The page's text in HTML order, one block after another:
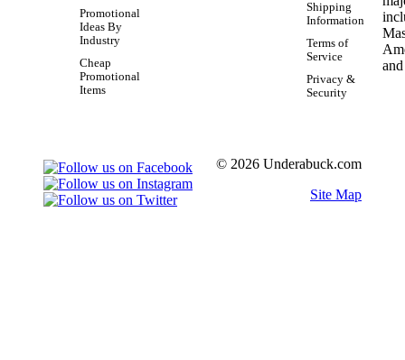
Promotional
Ideas By
Industry
Cheap
Promotional
Items
Shipping
Information
Terms of
Service
Privacy &
Security
© 2026 Underabuck.com
Site Map